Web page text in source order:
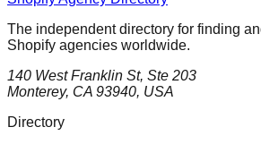
The independent directory for finding
Shopify agencies worldwide.
140 West Franklin St, Ste 203
Monterey, CA 93940, USA
Directory